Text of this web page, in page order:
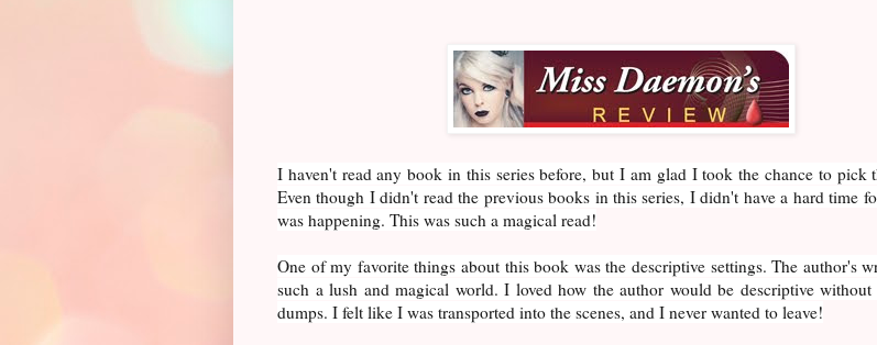
I haven't read any book in this series before, but I am glad I took the chance to pick
Even though I didn't read the previous books in this series, I didn't have a hard time
was happening. This was such a magical read!
One of my favorite things about this book was the descriptive settings. The author's
such a lush and magical world. I loved how the author would be descriptive
dumps. I felt like I was transported into the scenes, and I never wanted to leave!